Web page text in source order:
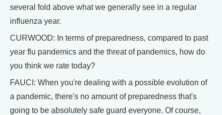
several fold above what we generally see in a regular
influenza year.
CURWOOD: In terms of preparedness, compared to past
year flu pandemics and the threat of pandemics, how do
you think we rate today?
FAUCI: When you're dealing with a possible evolution of
a pandemic, there's no amount of preparedness that's
going to be absolutely safe guard everyone. Of course,